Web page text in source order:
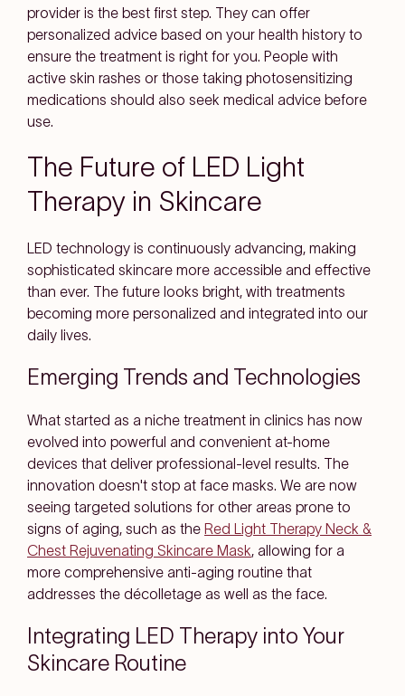
provider is the best first step. They can offer
personalized advice based on your health history to
ensure the treatment is right for you. People with
active skin rashes or those taking photosensitizing
medications should also seek medical advice before
use.
The Future of LED Light
Therapy in Skincare
LED technology is continuously advancing, making
sophisticated skincare more accessible and effective
than ever. The future looks bright, with treatments
becoming more personalized and integrated into our
daily lives.
Emerging Trends and Technologies
What started as a niche treatment in clinics has now
evolved into powerful and convenient at-home
devices that deliver professional-level results. The
innovation doesn't stop at face masks. We are now
seeing targeted solutions for other areas prone to
signs of aging, such as the Red Light Therapy Neck &
Chest Rejuvenating Skincare Mask, allowing for a
more comprehensive anti-aging routine that
addresses the décolletage as well as the face.
Integrating LED Therapy into Your
Skincare Routine